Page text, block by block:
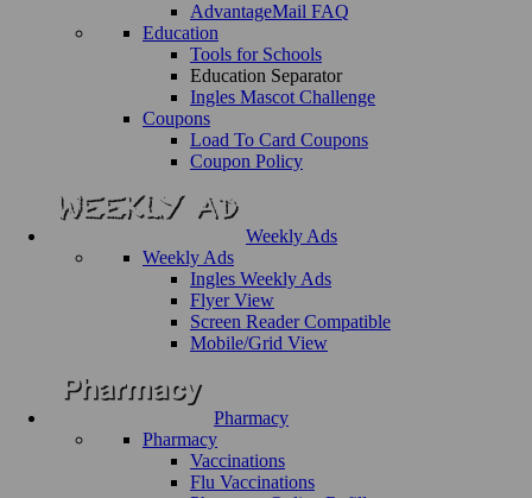
AdvantageMail FAQ
Education
Tools for Schools
Education Separator
Ingles Mascot Challenge
Coupons
Load To Card Coupons
Coupon Policy
Weekly Ads
Weekly Ads
Ingles Weekly Ads
Flyer View
Screen Reader Compatible
Mobile/Grid View
Pharmacy
Pharmacy
Vaccinations
Flu Vaccinations